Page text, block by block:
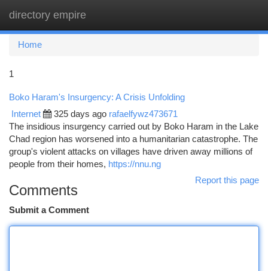
directory empire
Home
1
Boko Haram's Insurgency: A Crisis Unfolding
Internet 325 days ago rafaelfywz473671
The insidious insurgency carried out by Boko Haram in the Lake
Chad region has worsened into a humanitarian catastrophe. The
group's violent attacks on villages have driven away millions of
people from their homes, https://nnu.ng
Report this page
Comments
Submit a Comment